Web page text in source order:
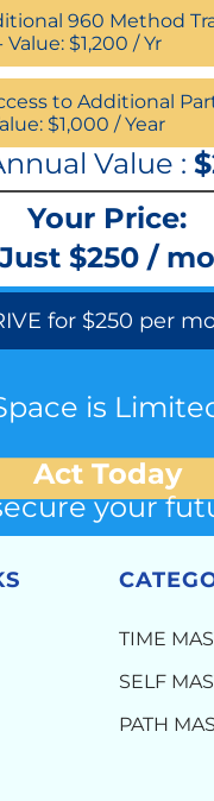
960 Method
$1,200 / Yr
to Additional
$1,000 / Year
Value :
Your Price:
Just $250 / mo
for $250 per
is
Act Today
your
TIME
SELF
PATH